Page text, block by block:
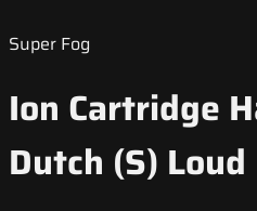
Super Fog
Ion Cartridge
Dutch (S) Loud